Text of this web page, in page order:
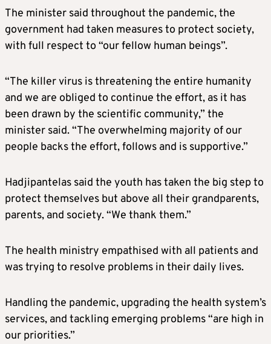
The minister said throughout the pandemic, the
government had taken measures to protect society,
with full respect to “our fellow human beings”.
“The killer virus is threatening the entire humanity
and we are obliged to continue the effort, as it has
been drawn by the scientific community,” the
minister said. “The overwhelming majority of our
people backs the effort, follows and is supportive.”
Hadjipantelas said the youth has taken the big step to
protect themselves but above all their grandparents,
parents, and society. “We thank them.”
The health ministry empathised with all patients and
was trying to resolve problems in their daily lives.
Handling the pandemic, upgrading the health system’s
services, and tackling emerging problems “are high in
our priorities.”